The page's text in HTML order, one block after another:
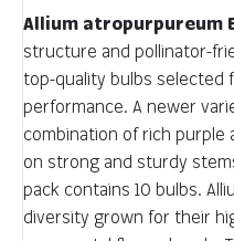
Allium atropurpureum
structure and pollinator-
top-quality bulbs selected
performance. A newer
combination of rich purple
on strong and sturdy
pack contains 10 bulbs.
diversity grown for their